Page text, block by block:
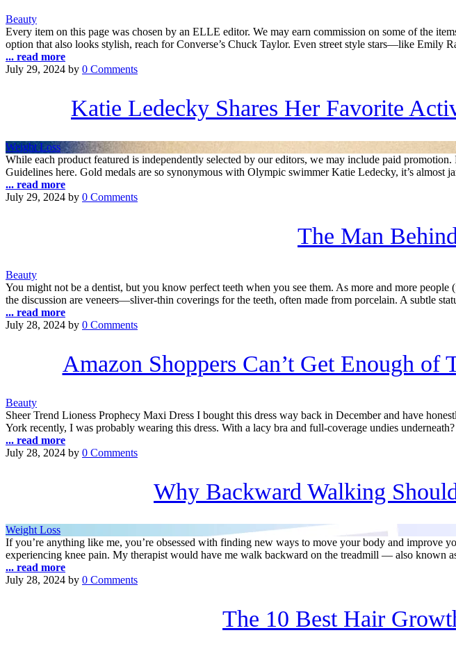
Beauty
Every item on this page was chosen by an ELLE editor. We may earn commission on some of the
option that also looks stylish, reach for Converse’s Chuck Taylor. Even street style stars—like Emily
... read more
July 29, 2024 by 0 Comments
Katie Ledecky Shares Her Favorite
Weight Loss
While each product featured is independently selected by our editors, we may include paid
Guidelines here. Gold medals are so synonymous with Olympic swimmer Katie Ledecky, it’s almost
... read more
July 29, 2024 by 0 Comments
The Man
Beauty
You might not be a dentist, but you know perfect teeth when you see them. As more and more
the discussion are veneers—sliver-thin coverings for the teeth, often made from porcelain. A subtle
... read more
July 28, 2024 by 0 Comments
Amazon Shoppers Can’t Get Enough
Beauty
Sheer Trend Lioness Prophecy Maxi Dress I bought this dress way back in December and have
York recently, I was probably wearing this dress. With a lacy bra and full-coverage undies
... read more
July 28, 2024 by 0 Comments
Why Backward Walking
Weight Loss
If you’re anything like me, you’re obsessed with finding new ways to move your body and improve
experiencing knee pain. My therapist would have me walk backward on the treadmill — also known
... read more
July 28, 2024 by 0 Comments
The 10 Best Hair